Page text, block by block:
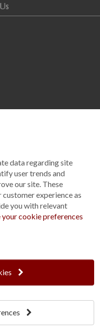
Privacy Policy
data regarding site
user trends and
our site. These
experience as
you with relevant
your cookie preferences